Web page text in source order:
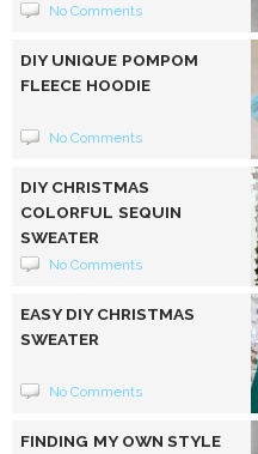
No Comments
DIY UNIQUE POMPOM
FLEECE HOODIE
No Comments
DIY CHRISTMAS
COLORFUL SEQUIN
SWEATER
No Comments
EASY DIY CHRISTMAS
SWEATER
No Comments
FINDING MY OWN STYLE